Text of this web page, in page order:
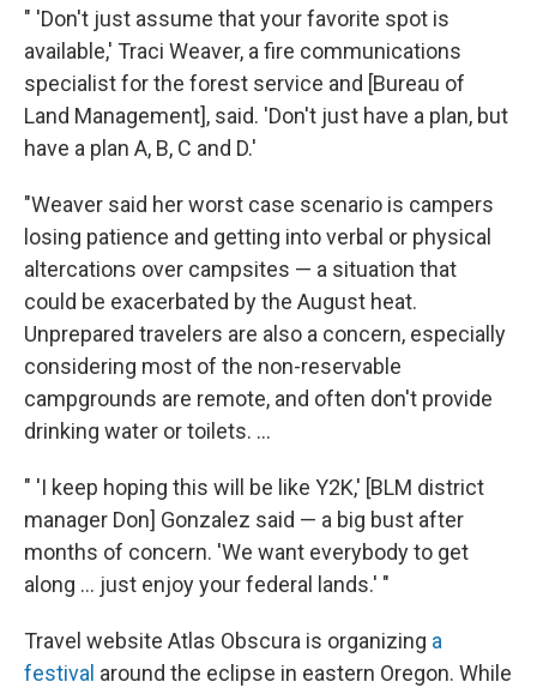
" 'Don't just assume that your favorite spot is
available,' Traci Weaver, a fire communications
specialist for the forest service and [Bureau of
Land Management], said. 'Don't just have a plan, but
have a plan A, B, C and D.'
"Weaver said her worst case scenario is campers
losing patience and getting into verbal or physical
altercations over campsites — a situation that
could be exacerbated by the August heat.
Unprepared travelers are also a concern, especially
considering most of the non-reservable
campgrounds are remote, and often don't provide
drinking water or toilets. ...
" 'I keep hoping this will be like Y2K,' [BLM district
manager Don] Gonzalez said — a big bust after
months of concern. 'We want everybody to get
along ... just enjoy your federal lands.' "
Travel website Atlas Obscura is organizing a
festival around the eclipse in eastern Oregon. While